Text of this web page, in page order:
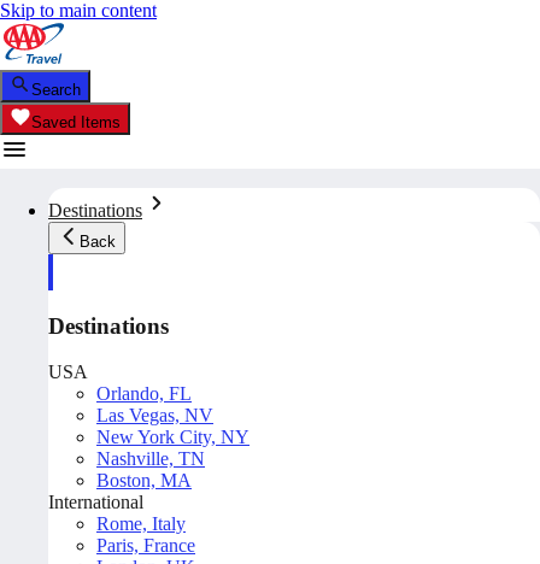
Skip to main content
Search
Saved Items
Destinations
Back
Destinations
USA
Orlando, FL
Las Vegas, NV
New York City, NY
Nashville, TN
Boston, MA
International
Rome, Italy
Paris, France